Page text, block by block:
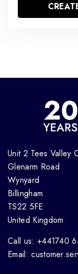
Unit 2 Tees Valley
Glenarm Road
Wynyard
Billingham
TS22 5FE
United Kingdom
Call us: +441740
Email: